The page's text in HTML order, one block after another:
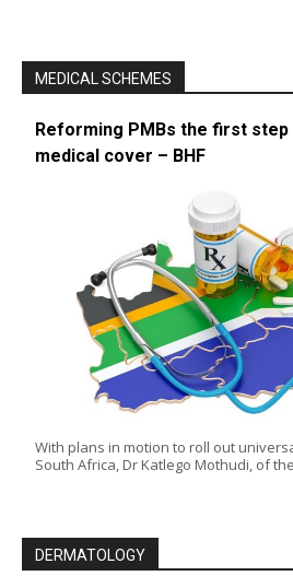
MEDICAL SCHEMES
Reforming PMBs the first
medical cover – BHF
With plans in motion to roll out
South Africa, Dr Katlego Mothudi, of
DERMATOLOGY